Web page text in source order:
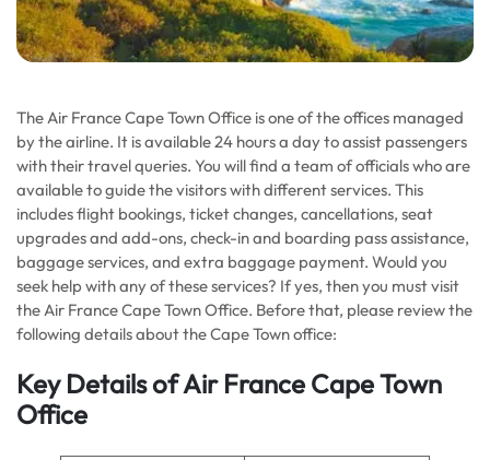
The Air France Cape Town Office is one of the offices managed
by the airline. It is available 24 hours a day to assist passengers
with their travel queries. You will find a team of officials who are
available to guide the visitors with different services. This
includes flight bookings, ticket changes, cancellations, seat
upgrades and add-ons, check-in and boarding pass assistance,
baggage services, and extra baggage payment. Would you
seek help with any of these services? If yes, then you must visit
the Air France Cape Town Office. Before that, please review the
following details about the Cape Town office:
Key Details of Air France Cape Town
Office